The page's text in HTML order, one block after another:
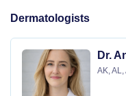
Dermatologists
Dr.
AK, AL,